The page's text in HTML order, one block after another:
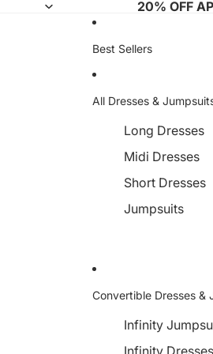
20% OFF
Best Sellers
All Dresses &
Long Dresses
Midi Dresses
Short Dresses
Jumpsuits
Convertible Dresses &
Infinity
Infinity Dresses